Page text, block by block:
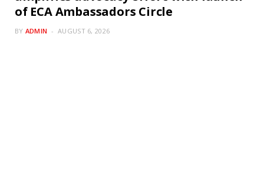
of ECA Ambassadors Circle
BY ADMIN AUGUST 6, 2026